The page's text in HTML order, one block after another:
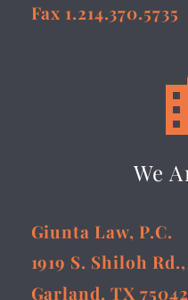
Fax 1.214.370.5735
We
Giunta Law, P.C.
1919 S. Shiloh
Garland, TX 75042